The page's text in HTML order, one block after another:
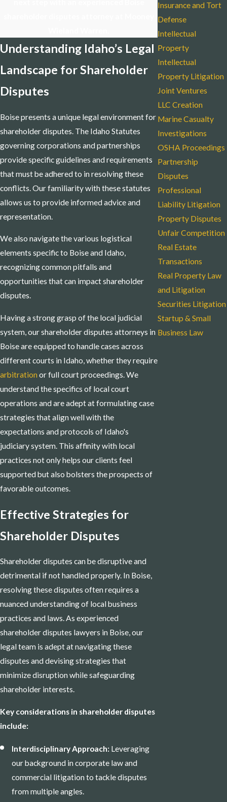
Understanding Idaho’s Legal
Landscape for Shareholder
Disputes
Boise presents a unique legal environment for
shareholder disputes. The Idaho Statutes
governing corporations and partnerships
provide specific guidelines and requirements
that must be adhered to in resolving these
conflicts. Our familiarity with these statutes
allows us to provide informed advice and
representation.
We also navigate the various logistical
elements specific to Boise and Idaho,
recognizing common pitfalls and
opportunities that can impact shareholder
disputes.
Having a strong grasp of the local judicial
system, our shareholder disputes attorneys in
Boise are equipped to handle cases across
different courts in Idaho, whether they require
arbitration or full court proceedings. We
understand the specifics of local court
operations and are adept at formulating case
strategies that align well with the
expectations and protocols of Idaho's
judiciary system. This affinity with local
practices not only helps our clients feel
supported but also bolsters the prospects of
favorable outcomes.
Effective Strategies for
Shareholder Disputes
Shareholder disputes can be disruptive and
detrimental if not handled properly. In Boise,
resolving these disputes often requires a
nuanced understanding of local business
practices and laws. As experienced
shareholder disputes lawyers in Boise, our
legal team is adept at navigating these
disputes and devising strategies that
minimize disruption while safeguarding
shareholder interests.
Key considerations in shareholder disputes
include:
Interdisciplinary Approach: Leveraging
our background in corporate law and
commercial litigation to tackle disputes
from multiple angles.
Insurance and Tort
Defense
Intellectual
Property
Intellectual
Property Litigation
Joint Ventures
LLC Creation
Marine Casualty
Investigations
OSHA Proceedings
Partnership
Disputes
Professional
Liability Litigation
Property Disputes
Unfair Competition
Real Estate
Transactions
Real Property Law
and Litigation
Securities Litigation
Startup & Small
Business Law